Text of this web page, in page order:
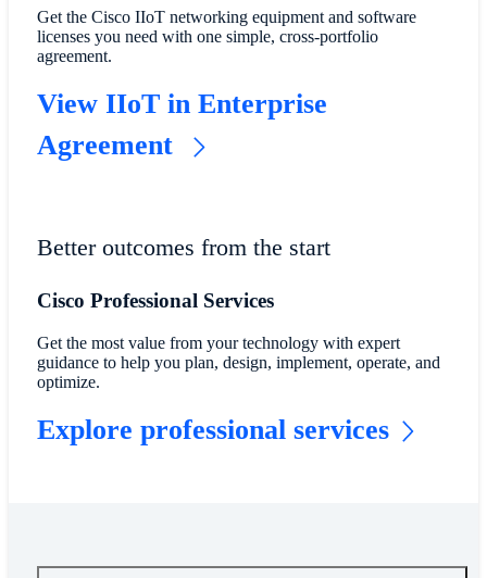
​​Get the Cisco IIoT networking equipment and software
licenses you need with one simple, cross-portfolio
agreement.​
​​View IIoT in Enterprise
Agreement​
Better outcomes from the start
Cisco Professional Services
Get the most value from your technology with expert
guidance to help you plan, design, implement, operate, and
optimize.
Explore professional services